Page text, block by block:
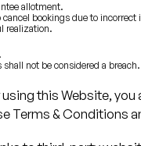
allotment.
bookings due to
realization.
not be considered a breach.
this Website,
Terms & Conditions